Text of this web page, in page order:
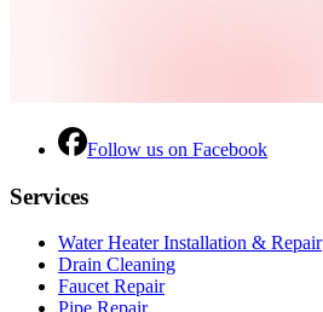
Follow us on Facebook
Services
Water Heater Installation & Repair
Drain Cleaning
Faucet Repair